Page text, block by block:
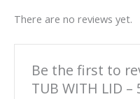
There are no reviews yet.
Be the first to
TUB WITH LID –